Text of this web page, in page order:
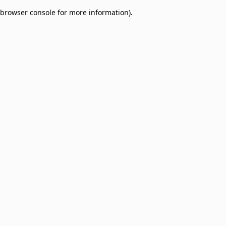
browser console for more information).